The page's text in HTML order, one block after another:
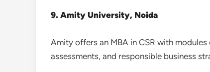
9. Amity University, Noida
Amity offers an MBA in CSR with
assessments, and responsible business